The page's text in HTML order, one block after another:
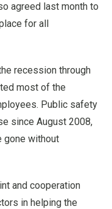
agreed last month to
for all
recession through
most of the
Public safety
since August 2008,
gone without
and cooperation
in helping the